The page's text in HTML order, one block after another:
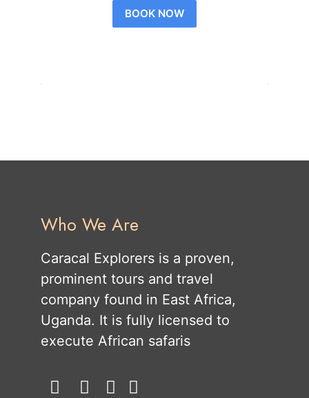
BOOK NOW
Who We Are
Caracal Explorers is a proven,
prominent tours and travel
company found in East Africa,
Uganda. It is fully licensed to
execute African safaris